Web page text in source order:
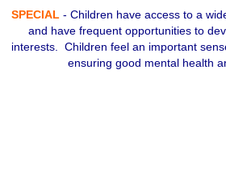
SPECIAL- Children have access to a
and have frequent opportunities to
interests. Children feel an important
ensuring good mental health